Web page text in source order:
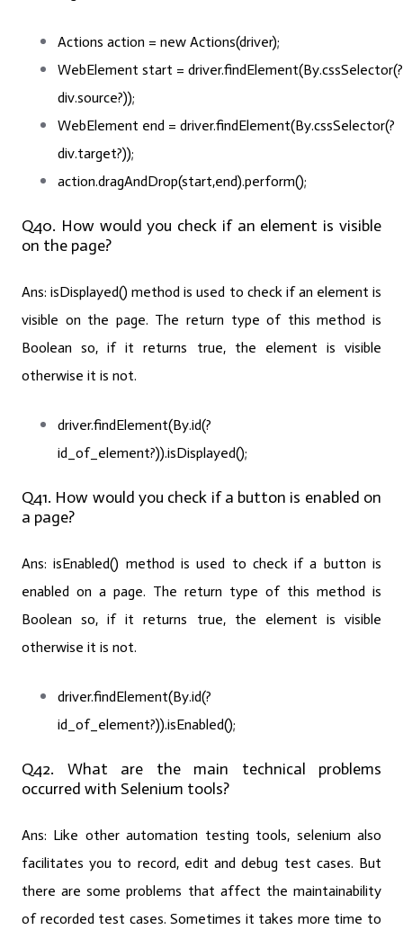
Actions action = new Actions(driver);
WebElement start = driver.findElement(By.cssSelector(?
div.source?));
WebElement end = driver.findElement(By.cssSelector(?
div.target?));
action.dragAndDrop(start,end).perform();
Q40. How would you check if an element is visible
on the page?
Ans: isDisplayed() method is used to check if an element is
visible on the page. The return type of this method is
Boolean so, if it returns true, the element is visible
otherwise it is not.
driver.findElement(By.id(?
id_of_element?)).isDisplayed();
Q41. How would you check if a button is enabled on
a page?
Ans: isEnabled() method is used to check if a button is
enabled on a page. The return type of this method is
Boolean so, if it returns true, the element is visible
otherwise it is not.
driver.findElement(By.id(?
id_of_element?)).isEnabled();
Q42. What are the main technical problems
occurred with Selenium tools?
Ans: Like other automation testing tools, selenium also
facilitates you to record, edit and debug test cases. But
there are some problems that affect the maintainability
of recorded test cases. Sometimes it takes more time to